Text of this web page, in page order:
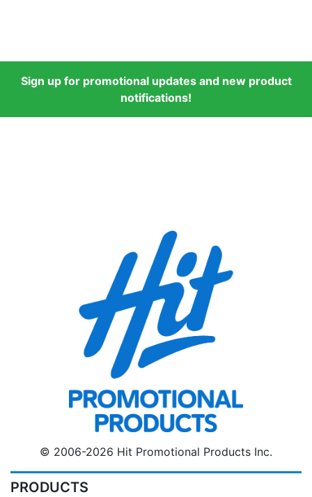
Sign up for promotional updates and new product
notifications!
© 2006-2026 Hit Promotional Products Inc.
PRODUCTS